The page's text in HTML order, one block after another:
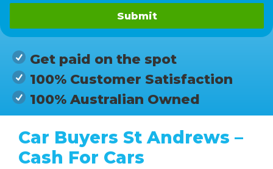
Submit
Get paid on the spot
100% Customer Satisfaction
100% Australian Owned
Car Buyers St Andrews –
Cash For Cars